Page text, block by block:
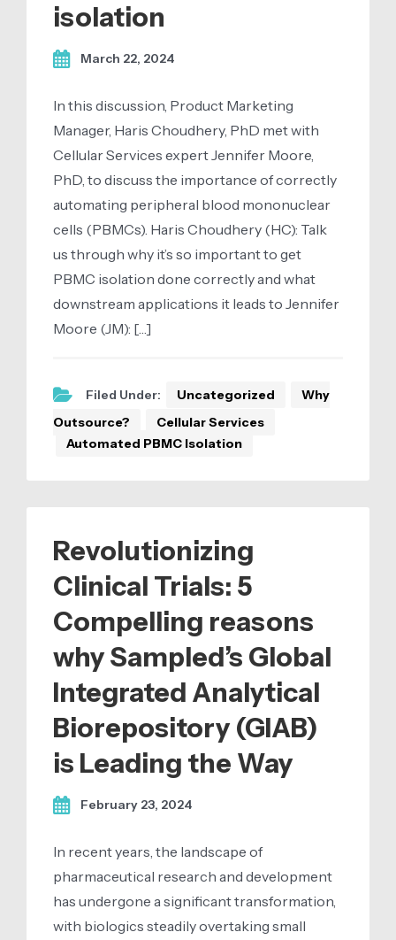
isolation
March 22, 2024
In this discussion, Product Marketing
Manager, Haris Choudhery, PhD met with
Cellular Services expert Jennifer Moore,
PhD, to discuss the importance of correctly
automating peripheral blood mononuclear
cells (PBMCs). Haris Choudhery (HC): Talk
us through why it’s so important to get
PBMC isolation done correctly and what
downstream applications it leads to Jennifer
Moore (JM): […]
Filed Under: Uncategorized
Why
Outsource?
Cellular Services
Automated PBMC Isolation
Revolutionizing
Clinical Trials: 5
Compelling reasons
why Sampled’s Global
Integrated Analytical
Biorepository (GIAB)
is Leading the Way
February 23, 2024
In recent years, the landscape of
pharmaceutical research and development
has undergone a significant transformation,
with biologics steadily overtaking small